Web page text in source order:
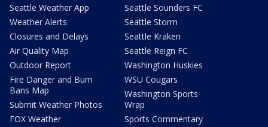
Seattle Weather App
Weather Alerts
Closures and Delays
Air Quality Map
Outdoor Report
Fire Danger and Burn
Bans Map
Submit Weather Photos
FOX Weather
Seattle Sounders FC
Seattle Storm
Seattle Kraken
Seattle Reign FC
Washington Huskies
WSU Cougars
Washington Sports
Wrap
Sports Commentary